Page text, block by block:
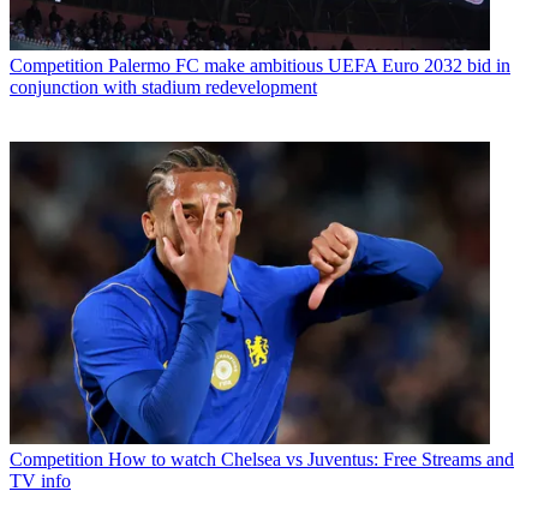
Competition Palermo FC make ambitious UEFA Euro 2032 bid in
conjunction with stadium redevelopment
Competition How to watch Chelsea vs Juventus: Free Streams and
TV info